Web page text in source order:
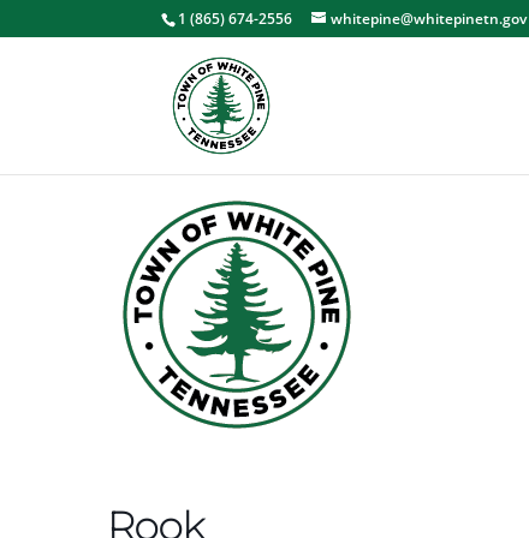
1 (865) 674-2556 whitepine@whitepinetn.gov
Rook